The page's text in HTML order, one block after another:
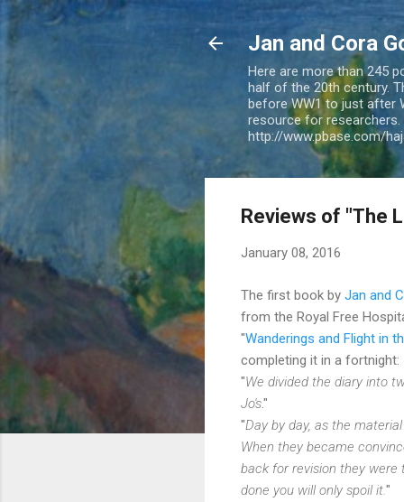
Jan and Cora
Here are more than 245
half of the 20th century.
before WW1 to just after
resource for
http://www.pbase.com/
Reviews of "The
January 08, 2016
The first book by Jan and
from the Royal Free
"Wanderings and Flight in
completing it in a fortnight:
"We divided the diary into
Jo's."
"Day by day, as the
When they became
back for revision they were
done you will only spoil it."